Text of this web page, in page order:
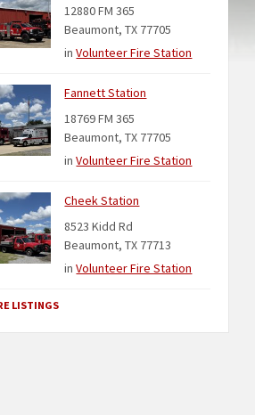
12880 FM 365
Beaumont, TX 77705
inVolunteer Fire Station
Fannett Station
18769 FM 365
Beaumont, TX 77705
inVolunteer Fire Station
Cheek Station
8523 Kidd Rd
Beaumont, TX 77713
inVolunteer Fire Station
LISTINGS